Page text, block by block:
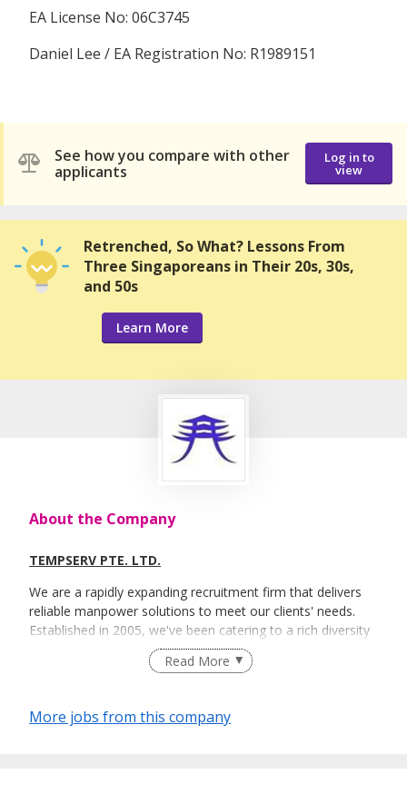
EA License No: 06C3745
Daniel Lee / EA Registration No: R1989151
See how you compare with other
applicants
Log in to
view
Retrenched, So What? Lessons From
Three Singaporeans in Their 20s, 30s,
and 50s
Learn More
About the Company
TEMPSERV PTE. LTD.
We are a rapidly expanding recruitment firm that delivers
reliable manpower solutions to meet our clients' needs.
Established in 2005, we've been catering to a rich diversity
of corporations in various business fields: banking,
manufacturing, IT and healthcare etc.
three main themes: Temporary & Contract, Permanent
Read More
More jobs from this company